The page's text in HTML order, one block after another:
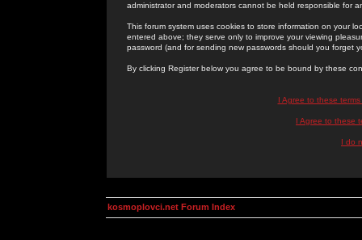
administrator and moderators cannot be held responsible for
This forum system uses cookies to store information on your
entered above; they serve only to improve your viewing
password (and for sending new passwords should you forget
By clicking Register below you agree to be bound by these
I Agree to these
I Agree to these
I do
kosmoplovci.net Forum Index